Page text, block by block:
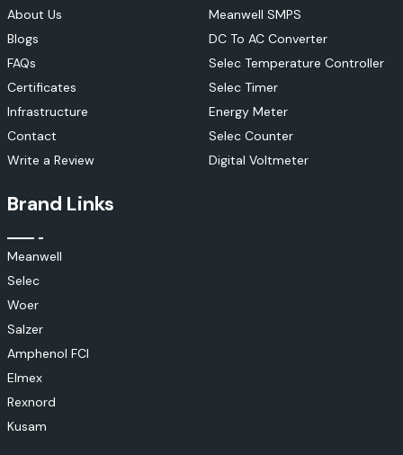
About Us
Blogs
FAQs
Certificates
Infrastructure
Contact
Write a Review
Meanwell SMPS
DC To AC Converter
Selec Temperature Controller
Selec Timer
Energy Meter
Selec Counter
Digital Voltmeter
Brand Links
Meanwell
Selec
Woer
Salzer
Amphenol FCI
Elmex
Rexnord
Kusam